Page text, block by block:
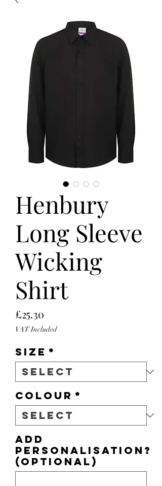
Henbury
Long Sleeve
Wicking
Shirt
£25.30
VAT Included
Size *
Colour *
Add
personalisation?
(optional)